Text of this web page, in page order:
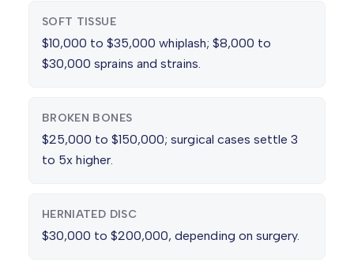
SOFT TISSUE
$10,000 to $35,000 whiplash; $8,000 to
$30,000 sprains and strains.
BROKEN BONES
$25,000 to $150,000; surgical cases settle 3
to 5x higher.
HERNIATED DISC
$30,000 to $200,000, depending on surgery.